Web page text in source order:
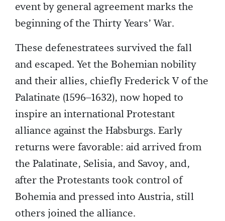
event by general agreement marks the
beginning of the Thirty Years’ War.
These defenestratees survived the fall
and escaped. Yet the Bohemian nobility
and their allies, chiefly Frederick V of the
Palatinate (1596–1632), now hoped to
inspire an international Protestant
alliance against the Habsburgs. Early
returns were favorable: aid arrived from
the Palatinate, Selisia, and Savoy, and,
after the Protestants took control of
Bohemia and pressed into Austria, still
others joined the alliance.